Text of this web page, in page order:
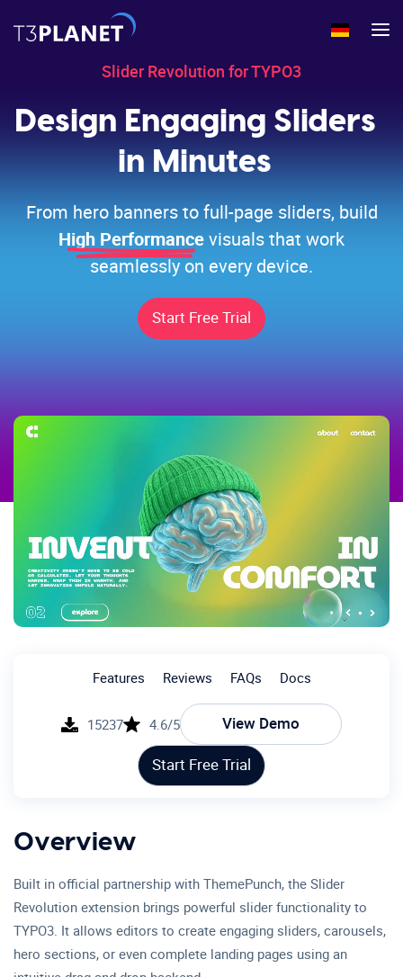
Products > TYPO3 Extensions > Slider Revolution
Slider Revolution for TYPO3
Design Engaging Sliders
in Minutes
From hero banners to full-page sliders, build
High Performancevisuals that work
seamlessly on every device.
Start Free Trial
Features Reviews FAQs Docs
15237 4.6/5
View Demo
Start Free Trial
Overview
Built in official partnership with ThemePunch, the Slider
Revolution extension brings powerful slider functionality to
TYPO3. It allows editors to create engaging sliders, carousels,
hero sections, or even complete landing pages using an